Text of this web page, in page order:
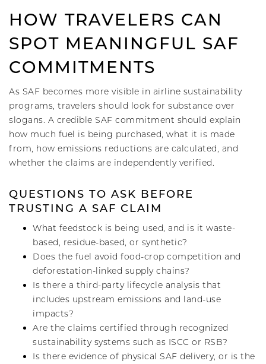
HOW TRAVELERS CAN
SPOT MEANINGFUL SAF
COMMITMENTS
As SAF becomes more visible in airline sustainability
programs, travelers should look for substance over
slogans. A credible SAF commitment should explain
how much fuel is being purchased, what it is made
from, how emissions reductions are calculated, and
whether the claims are independently verified.
QUESTIONS TO ASK BEFORE
TRUSTING A SAF CLAIM
What feedstock is being used, and is it waste-
based, residue-based, or synthetic?
Does the fuel avoid food-crop competition and
deforestation-linked supply chains?
Is there a third-party lifecycle analysis that
includes upstream emissions and land-use
impacts?
Are the claims certified through recognized
sustainability systems such as ISCC or RSB?
Is there evidence of physical SAF delivery, or is the